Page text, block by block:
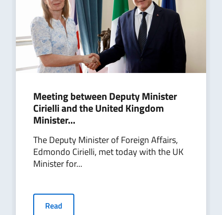
Meeting between Deputy Minister
Cirielli and the United Kingdom
Minister...
The Deputy Minister of Foreign Affairs,
Edmondo Cirielli, met today with the UK
Minister for...
Read